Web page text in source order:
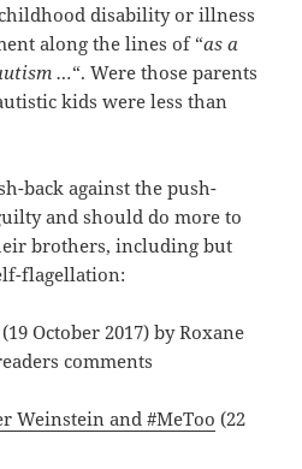
disability or illness
along the lines of “as a
…“. Were those parents
kids were less than
back against the push-
and should do more to
brothers, including but
flagellation:
(19 October 2017) by Roxane
comments
Weinstein and #MeToo (22